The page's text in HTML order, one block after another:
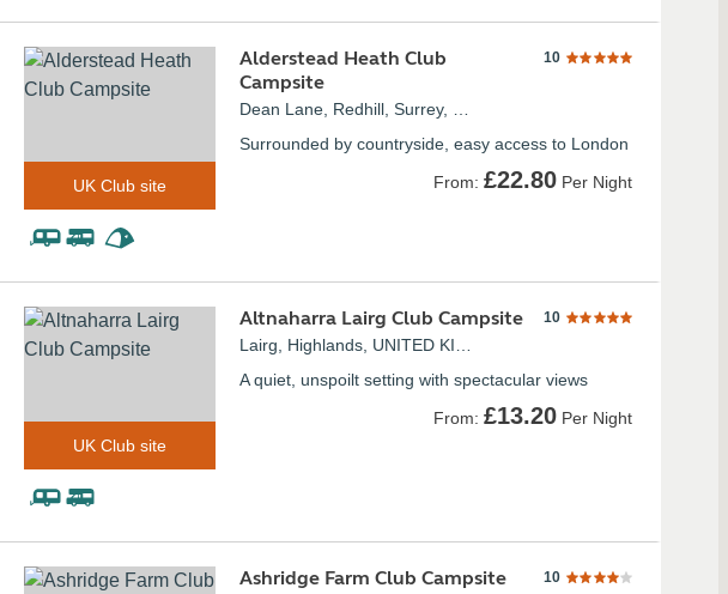
UK Club site
Alderstead Heath Club
Campsite
10
Surrounded by countryside, easy access to London
From: £22.80 Per Night
UK Club site
Altnaharra Lairg Club Campsite 10
A quiet, unspoilt setting with spectacular views
From: £13.20 Per Night
Ashridge Farm Club Campsite 10